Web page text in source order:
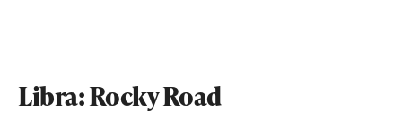
Libra: Rocky Road